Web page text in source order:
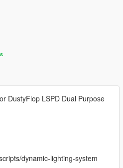
DustyFlop LSPD Dual Purpose
dynamic-lighting-system